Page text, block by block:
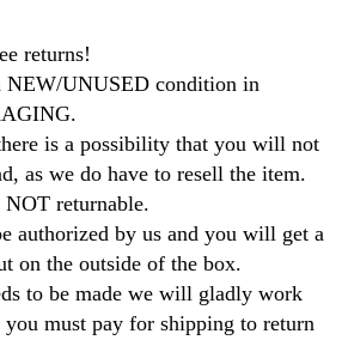
returns!
NEW/UNUSED condition in
is a possibility that you will not
as we do have to resell the item.
returnable.
authorized by us and you will get a
on the outside of the box.
to be made we will gladly work
must pay for shipping to return